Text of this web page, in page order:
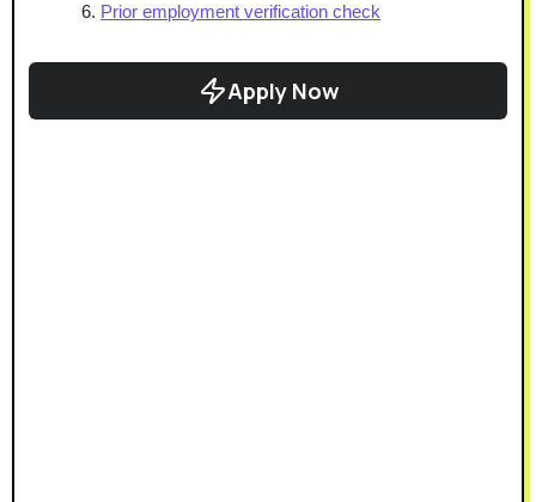
Prior employment verification check
Apply Now